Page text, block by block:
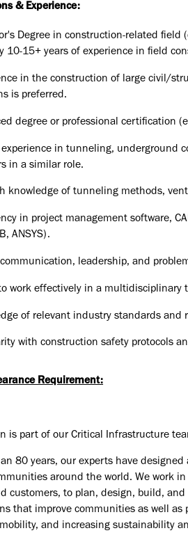
& Experience:
Degree in construction-related
10-15+ years of experience in field
in the construction of large civil/
is preferred.
degree or professional certification
experience in tunneling, underground
in a similar role.
knowledge of tunneling methods,
in project management software,
ANSYS).
leadership, and
work effectively in a multidisciplinary
of relevant industry standards and
with construction safety protocols
Requirement:
is part of our Critical Infrastructure
80 years, our experts have
around the world. We work
customers, to plan, design, build,
that improve communities as well as
and increasing sustainability